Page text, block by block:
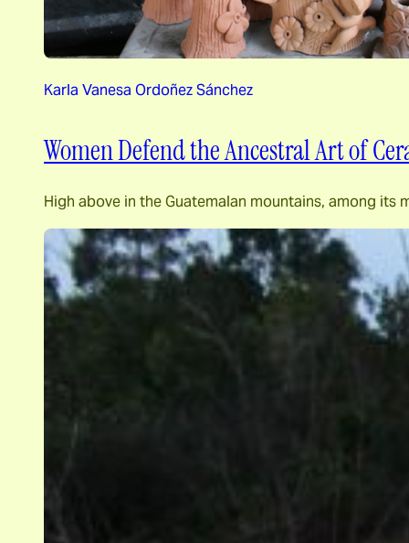
Karla Vanesa Ordoñez Sánchez
Women Defend the Ancestral Art of
High above in the Guatemalan mountains, among